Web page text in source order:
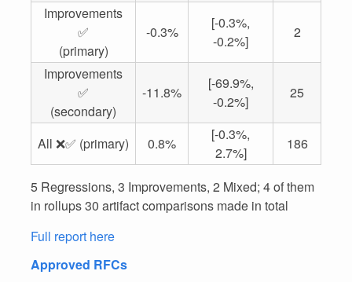
Improvements
✅
(primary)
-0.3%
[-0.3%,
-0.2%]
2
Improvements
✅
(secondary)
-11.8%
[-69.9%,
-0.2%]
25
All ❌✅ (primary) 0.8%
[-0.3%,
2.7%]
186
5 Regressions, 3 Improvements, 2 Mixed; 4 of them
in rollups 30 artifact comparisons made in total
Full report here
Approved RFCs